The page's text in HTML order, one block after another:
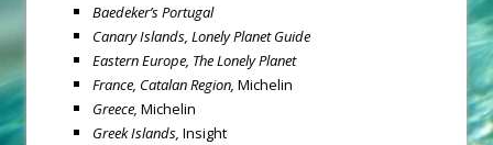
Baedeker’s Portugal
Canary Islands, Lonely Planet Guide
Eastern Europe, The Lonely Planet
France, Catalan Region, Michelin
Greece, Michelin
GreekIslands, Insight